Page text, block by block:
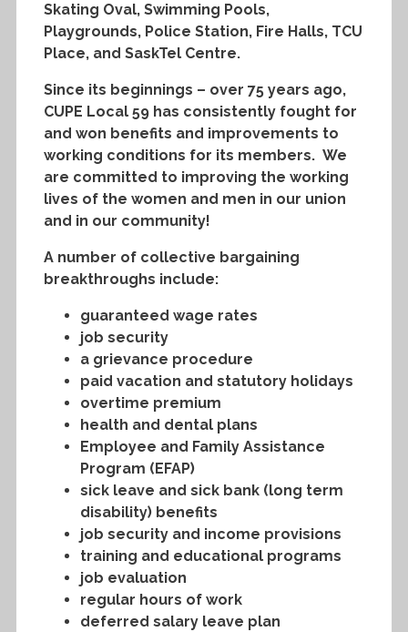
Skating Oval, Swimming Pools,
Playgrounds, Police Station, Fire Halls, TCU
Place, and SaskTel Centre.
Since its beginnings – over 75 years ago,
CUPE Local 59 has consistently fought for
and won benefits and improvements to
working conditions for its members. We
are committed to improving the working
lives of the women and men in our union
and in our community!
A number of collective bargaining
breakthroughs include:
guaranteed wage rates
job security
a grievance procedure
paid vacation and statutory holidays
overtime premium
health and dental plans
Employee and Family Assistance
Program (EFAP)
sick leave and sick bank (long term
disability) benefits
job security and income provisions
training and educational programs
job evaluation
regular hours of work
deferred salary leave plan